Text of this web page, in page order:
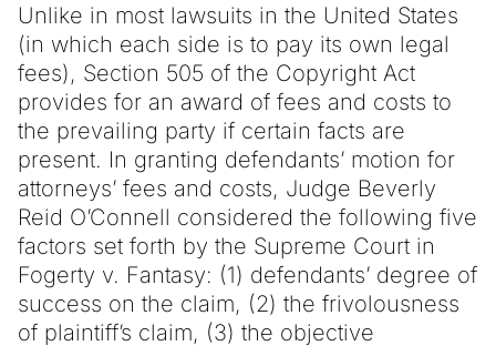
Unlike in most lawsuits in the United States
(in which each side is to pay its own legal
fees), Section 505 of the Copyright Act
provides for an award of fees and costs to
the prevailing party if certain facts are
present. In granting defendants’ motion for
attorneys’ fees and costs, Judge Beverly
Reid O’Connell considered the following five
factors set forth by the Supreme Court in
Fogerty v. Fantasy: (1) defendants’ degree of
success on the claim, (2) the frivolousness
of plaintiff’s claim, (3) the objective